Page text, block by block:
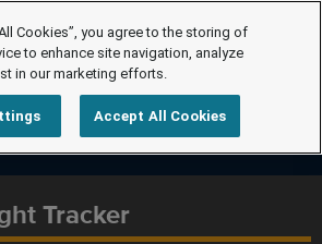
Tracker
Cookies”, you agree to the storing of
to enhance site navigation, analyze
in our marketing efforts.
Accept All Cookies